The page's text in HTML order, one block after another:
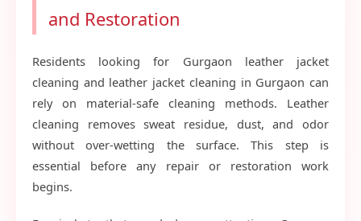
and Restoration
Residents looking for Gurgaon leather jacket
cleaning and leather jacket cleaning in Gurgaon can
rely on material-safe cleaning methods. Leather
cleaning removes sweat residue, dust, and odor
without over-wetting the surface. This step is
essential before any repair or restoration work
begins.